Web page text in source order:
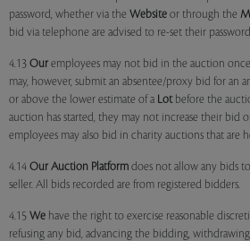
password, whether via the Website or through the
bid via telephone are advised to re-set their
4.13 Our employees may not bid in the auction
may, however, submit an absentee/proxy bid for an
or above the lower estimate of a Lotbefore the
auction has started, they may not increase their bid
employees may also bid in charity auctions that are
4.14 Our Auction Platform does not allow any bids
seller. All bids recorded are from registered bidders.
4.15 We have the right to exercise reasonable
refusing any bid, advancing the bidding,